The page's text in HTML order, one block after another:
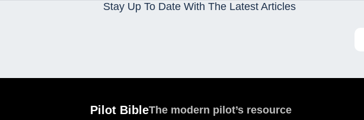
Stay Up To Date With The Latest Articles
Pilot BibleThe modern pilot’s resource